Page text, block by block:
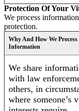
Protection Of Your
We process
protection.
Why And How We
Information
We share
with law
others, in
where someone’s